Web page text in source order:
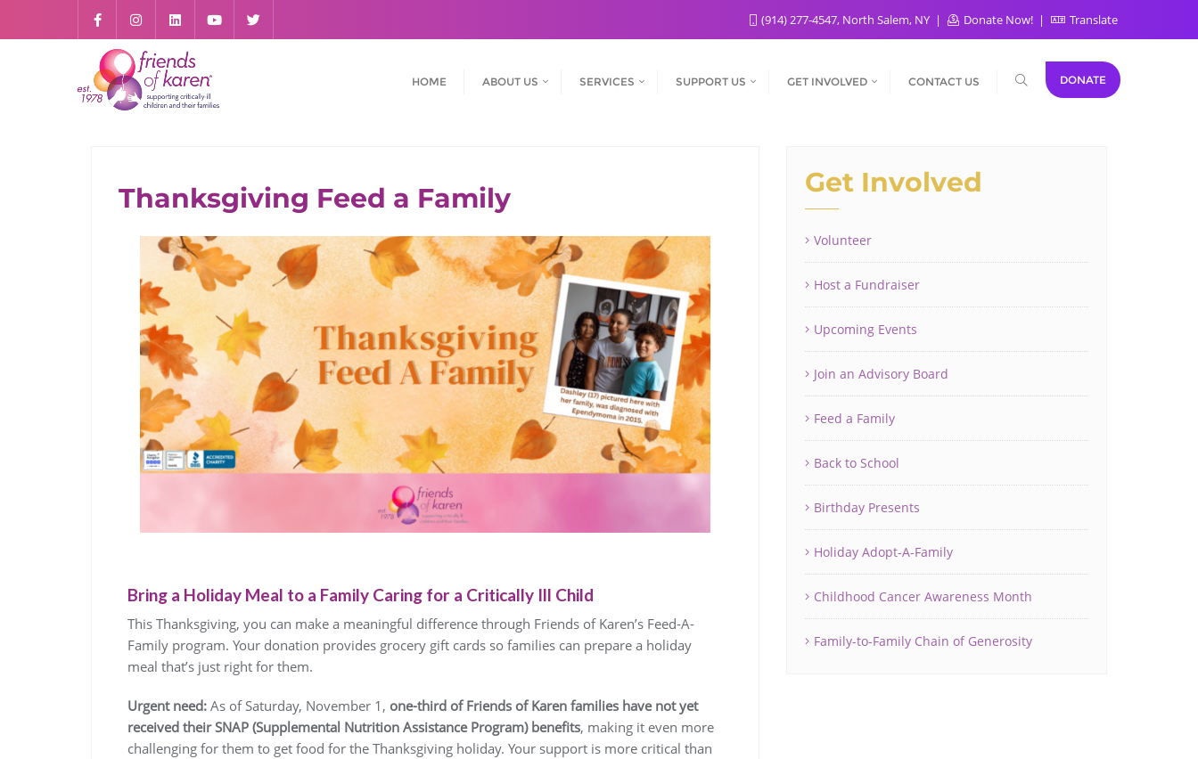
(914) 277-4547, North Salem, NY Donate Now! Translate
HOME ABOUT US SERVICES SUPPORT US GET INVOLVED CONTACT US DONATE
SUPPORT US
Thanksgiving Feed a Family​
Bring a Holiday Meal to a Family Caring for a Critically Ill Child
This Thanksgiving, you can make a meaningful difference through Friends of Karen’s Feed-A-
Family program. Your donation provides grocery gift cards so families can prepare a holiday
meal that’s just right for them.
Urgent need: As of Saturday, November 1, one-third of Friends of Karen families have not yet
received their SNAP (Supplemental Nutrition Assistance Program) benefits, making it even more
challenging for them to get food for the Thanksgiving holiday. Your support is more critical than
Get Involved
Volunteer
Host a Fundraiser
Upcoming Events
Join an Advisory Board
Feed a Family
Back to School
Birthday Presents
Holiday Adopt-A-Family
Childhood Cancer Awareness Month
Family-to-Family Chain of Generosity